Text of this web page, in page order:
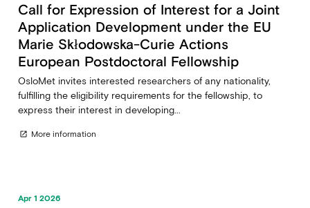
Call for Expression of Interest for a Joint
Application Development under the EU
Marie Skłodowska-Curie Actions
European Postdoctoral Fellowship
OsloMet invites interested researchers of any nationality,
fulfilling the eligibility requirements for the fellowship, to
express their interest in developing...
open_in_new More information
Apr 1 2026